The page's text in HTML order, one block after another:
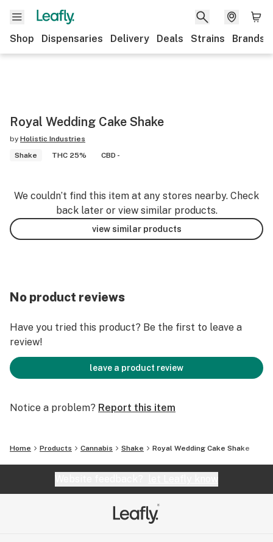
Shop Dispensaries Delivery Deals Strains Brands
Royal Wedding Cake Shake
by Holistic Industries
Shake
THC 25% CBD -
We couldn’t find this item at any stores nearby. Check
back later or view similar products.
view similar products
No product reviews
Have you tried this product? Be the first to leave a
review!
leave a product review
Notice a problem? Report this item
Home Products Cannabis Shake Royal Wedding Cake Shake